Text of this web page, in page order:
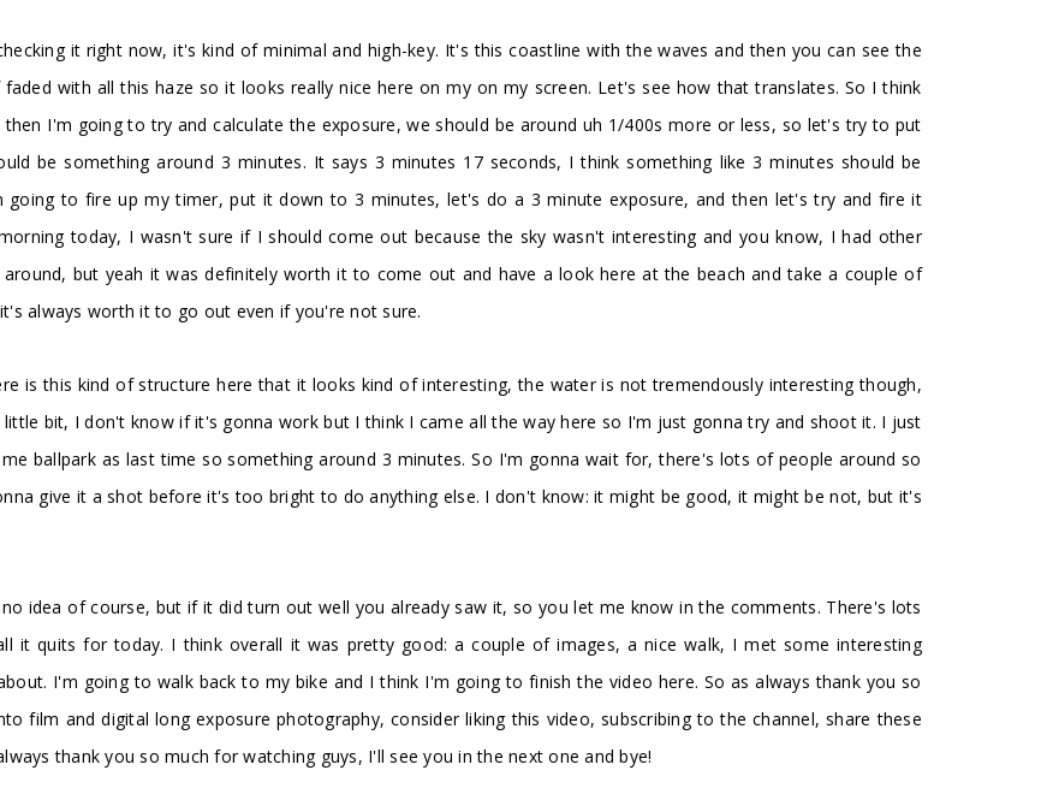
it right now, it's kind of minimal and high-key. It's this coastline with the waves and then you can see the
with all this haze so it looks really nice here on my on my screen. Let's see how that translates. So I think
I'm going to try and calculate the exposure, we should be around uh 1/400s more or less, so let's try to put
be something around 3 minutes. It says 3 minutes 17 seconds, I think something like 3 minutes should be
going to fire up my timer, put it down to 3 minutes, let's do a 3 minute exposure, and then let's try and fire it
today, I wasn't sure if I should come out because the sky wasn't interesting and you know, I had other
but yeah it was definitely worth it to come out and have a look here at the beach and take a couple of
always worth it to go out even if you're not sure.
is this kind of structure here that it looks kind of interesting, the water is not tremendously interesting though,
bit, I don't know if it's gonna work but I think I came all the way here so I'm just gonna try and shoot it. I just
ballpark as last time so something around 3 minutes. So I'm gonna wait for, there's lots of people around so
give it a shot before it's too bright to do anything else. I don't know: it might be good, it might be not, but it's
idea of course, but if it did turn out well you already saw it, so you let me know in the comments. There's lots
it quits for today. I think overall it was pretty good: a couple of images, a nice walk, I met some interesting
I'm going to walk back to my bike and I think I'm going to finish the video here. So as always thank you so
film and digital long exposure photography, consider liking this video, subscribing to the channel, share these
thank you so much for watching guys, I'll see you in the next one and bye!